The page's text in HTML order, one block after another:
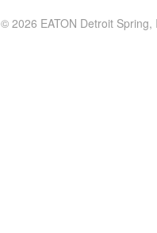
© 2026 EATON Detroit Spring,